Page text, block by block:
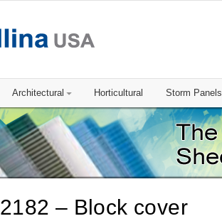
Architectural Horticultural Storm Panels
2182 – Block cover